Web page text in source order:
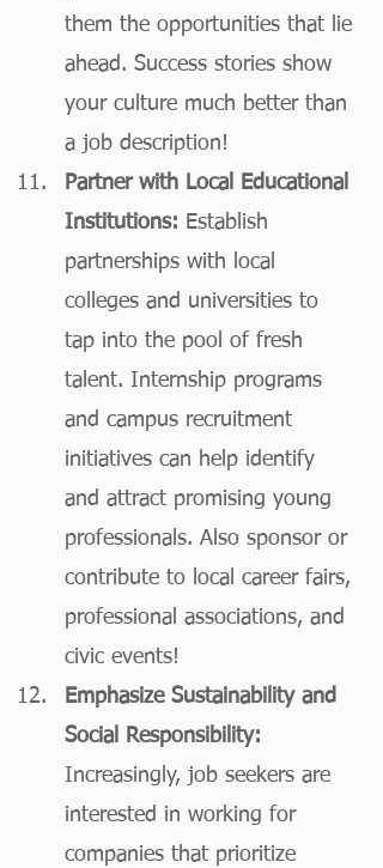
them the opportunities that lie
ahead. Success stories show
your culture much better than
a job description!
Partner with Local Educational
Institutions: Establish
partnerships with local
colleges and universities to
tap into the pool of fresh
talent. Internship programs
and campus recruitment
initiatives can help identify
and attract promising young
professionals. Also sponsor or
contribute to local career fairs,
professional associations, and
civic events!
Emphasize Sustainability and
Social Responsibility:
Increasingly, job seekers are
interested in working for
companies that prioritize